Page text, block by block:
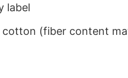
label
cotton (fiber content